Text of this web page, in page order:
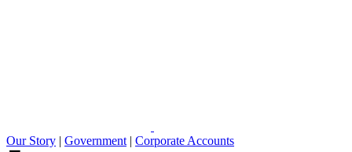
Our Story | Government | Corporate Accounts